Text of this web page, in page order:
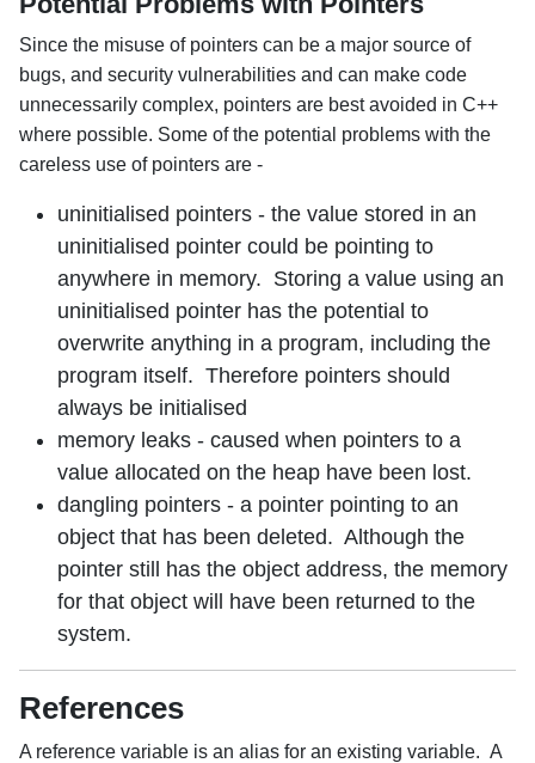
Since the misuse of pointers can be a major source of
bugs, and security vulnerabilities and can make code
unnecessarily complex, pointers are best avoided in C++
where possible. Some of the potential problems with the
careless use of pointers are -
uninitialised pointers - the value stored in an
uninitialised pointer could be pointing to
anywhere in memory. Storing a value using an
uninitialised pointer has the potential to
overwrite anything in a program, including the
program itself. Therefore pointers should
always be initialised
memory leaks - caused when pointers to a
value allocated on the heap have been lost.
dangling pointers - a pointer pointing to an
object that has been deleted. Although the
pointer still has the object address, the memory
for that object will have been returned to the
system.
References
A reference variable is an alias for an existing variable. A